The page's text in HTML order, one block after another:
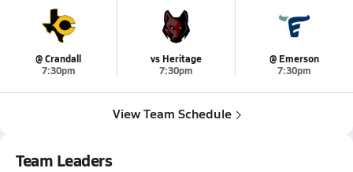
@ Crandall
7:30pm
vs Heritage
7:30pm
@ Emerson
7:30pm
View Team Schedule
Team Leaders